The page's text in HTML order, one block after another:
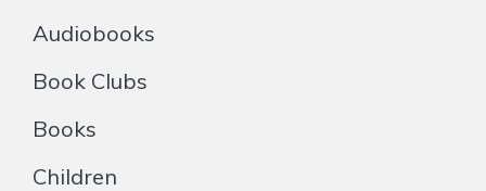
Audiobooks
Book Clubs
Books
Children